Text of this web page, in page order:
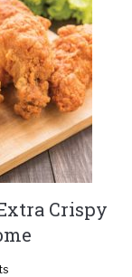
Crispy